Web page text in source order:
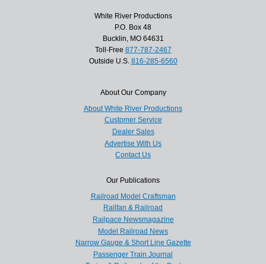
White River Productions
P.O. Box 48
Bucklin, MO 64631
Toll-Free 877-787-2467
Outside U.S. 816-285-6560
About Our Company
About White River Productions
Customer Service
Dealer Sales
Advertise With Us
Contact Us
Our Publications
Railroad Model Craftsman
Railfan & Railroad
Railpace Newsmagazine
Model Railroad News
Narrow Gauge & Short Line Gazette
Passenger Train Journal